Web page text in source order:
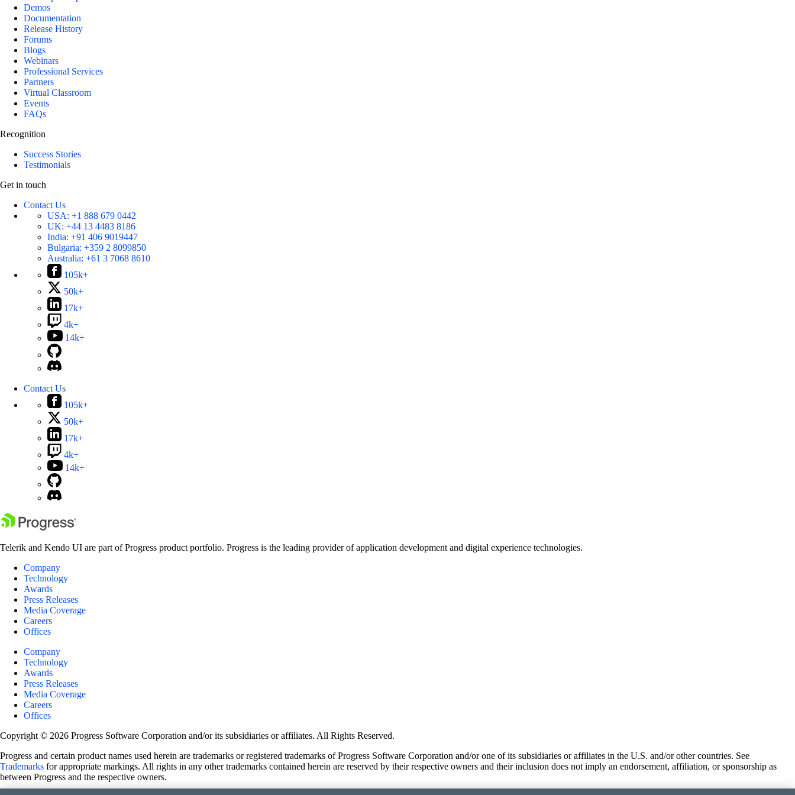
Demos
Documentation
Release History
Forums
Blogs
Webinars
Professional Services
Partners
Virtual Classroom
Events
FAQs
Recognition
Success Stories
Testimonials
Get in touch
Contact Us
USA: +1 888 679 0442
UK: +44 13 4483 8186
India: +91 406 9019447
Bulgaria: +359 2 8099850
Australia: +61 3 7068 8610
105k+
50k+
17k+
4k+
14k+
Contact Us
105k+
50k+
17k+
4k+
14k+
Telerik and Kendo UI are part of Progress product portfolio. Progress is the leading provider of application development and digital experience technologies.
Company
Technology
Awards
Press Releases
Media Coverage
Careers
Offices
Company
Technology
Awards
Press Releases
Media Coverage
Careers
Offices
Copyright © 2026 Progress Software Corporation and/or its subsidiaries or affiliates. All Rights Reserved.
Progress and certain product names used herein are trademarks or registered trademarks of Progress Software Corporation and/or one of its subsidiaries or affiliates in the U.S. and/or other countries. See
Trademarks for appropriate markings. All rights in any other trademarks contained herein are reserved by their respective owners and their inclusion does not imply an endorsement, affiliation, or sponsorship as
between Progress and the respective owners.